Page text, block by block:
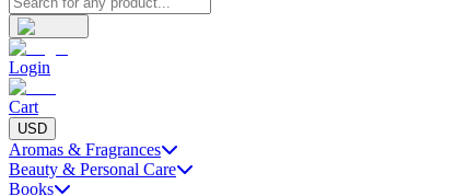
Login
Cart
USD
Aromas & Fragrances
Beauty & Personal Care
Books